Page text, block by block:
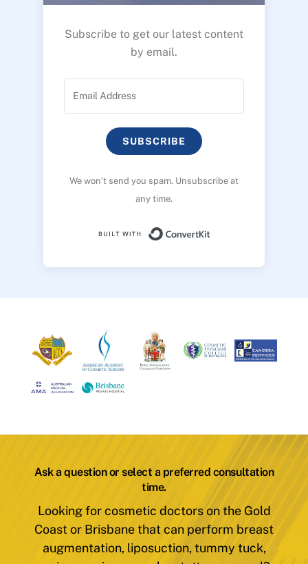
Subscribe to get our latest content
by email.
SUBSCRIBE
We won’t send you spam. Unsubscribe at
any time.
Ask a question or select a preferred consultation
time.
Looking for cosmetic doctors on the Gold
Coast or Brisbane that can perform breast
augmentation, liposuction, tummy tuck,